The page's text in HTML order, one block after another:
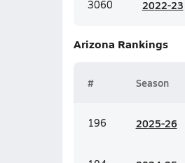
3060 2022-23
Arizona Rankings
# Season
196 2025-26